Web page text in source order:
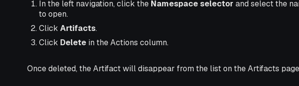
In the left navigation, click the Namespace selector and select the
to open.
Click Artifacts.
Click Delete in the Actions column.
Once deleted, the Artifact will disappear from the list on the Artifacts